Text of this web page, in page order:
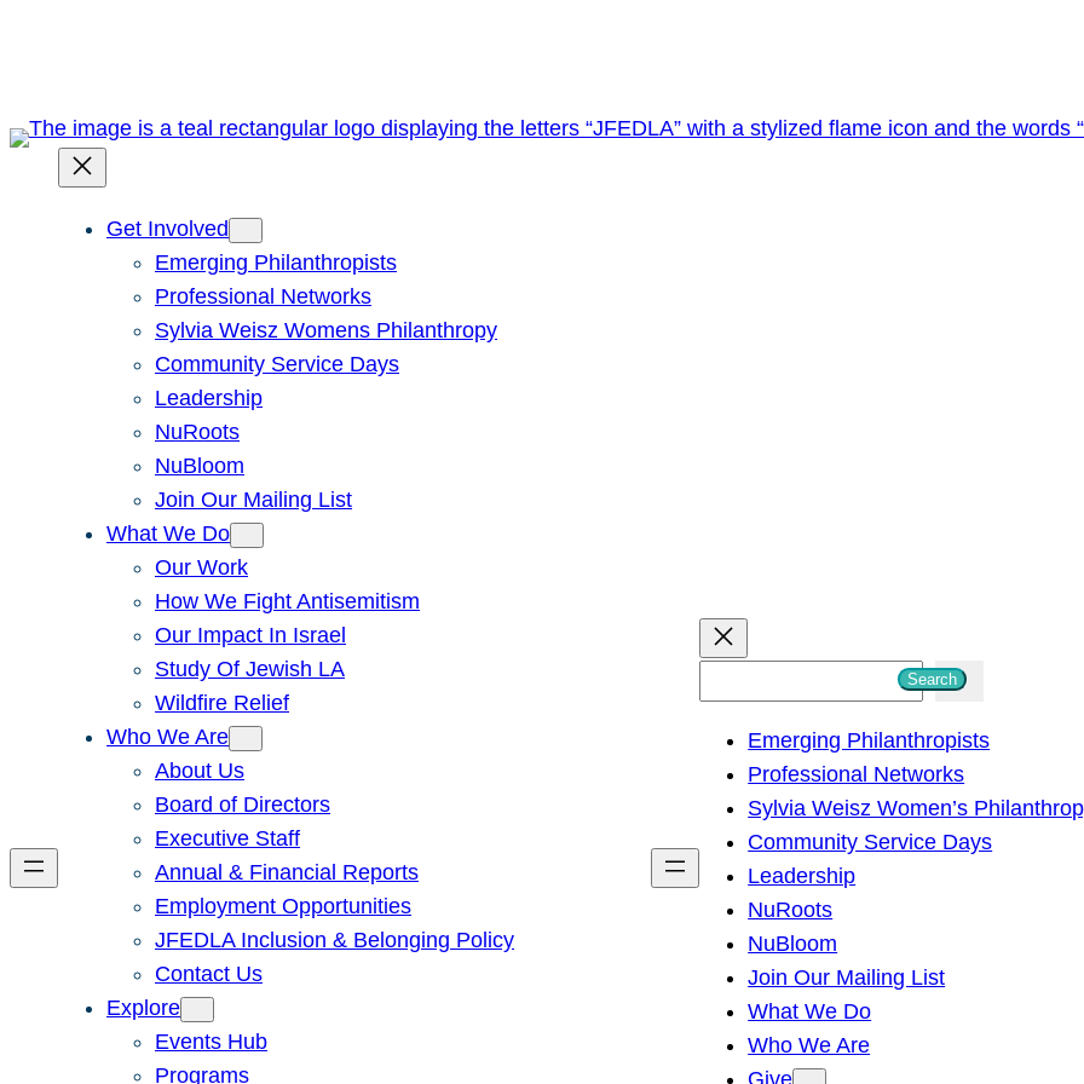
Get Involved
Emerging Philanthropists
Professional Networks
Sylvia Weisz Womens Philanthropy
Community Service Days
Leadership
NuRoots
NuBloom
Join Our Mailing List
What We Do
Our Work
How We Fight Antisemitism
Our Impact In Israel
Study Of Jewish LA
Wildfire Relief
Who We Are
About Us
Board of Directors
Executive Staff
Annual & Financial Reports
Employment Opportunities
JFEDLA Inclusion & Belonging Policy
Contact Us
Explore
Events Hub
Programs
h
Search
Emerging Philanthropists
Professional Networks
Sylvia Weisz Women’s
Community Service Days
Leadership
NuRoots
NuBloom
Join Our Mailing List
What We Do
Who We Are
Give